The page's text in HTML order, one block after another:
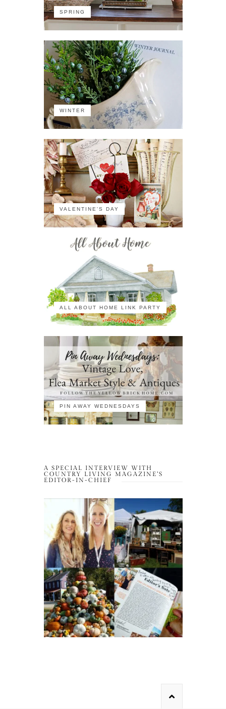
SPRING
WINTER
VALENTINE'S DAY
ALL ABOUT HOME LINK PARTY
PIN AWAY WEDNESDAYS
A SPECIAL INTERVIEW WITH
COUNTRY LIVING MAGAZINE’S
EDITOR-IN-CHIEF